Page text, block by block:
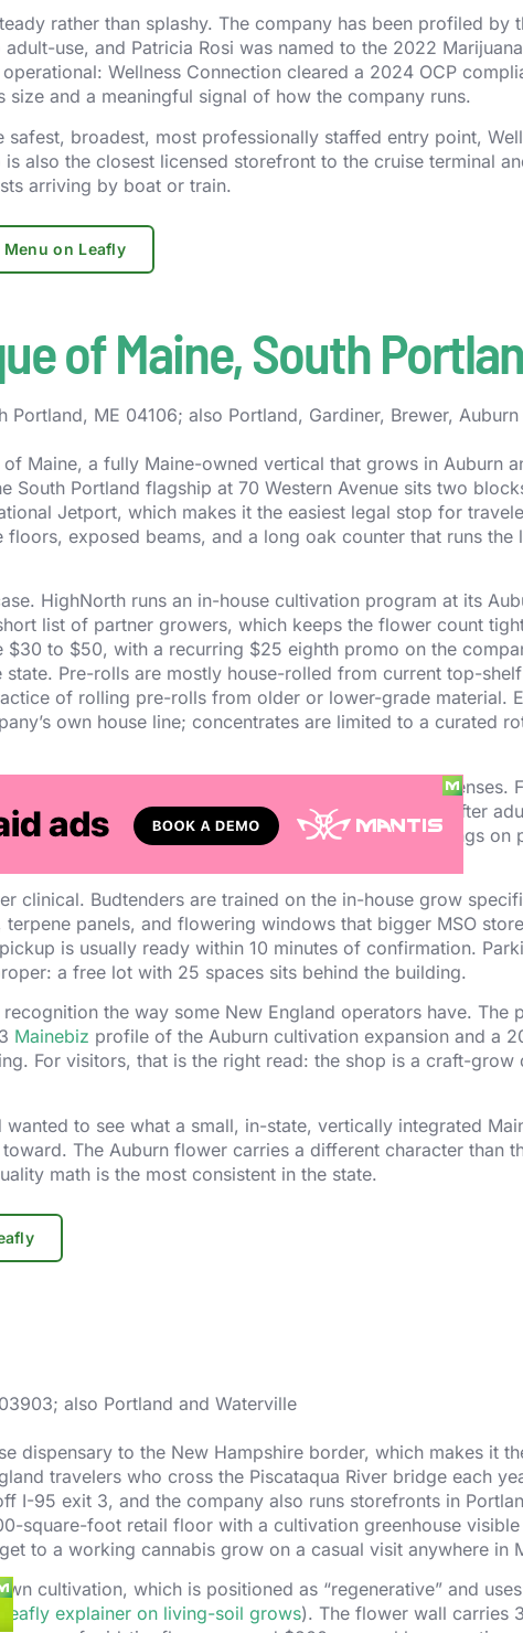
rather than splashy. The company has been profiled by
use, and Patricia Rosi was named to the 2022
Wellness Connection cleared a 2024 OCP
and a meaningful signal of how the company runs.
broadest, most professionally staffed entry point,
also the closest licensed storefront to the cruise terminal
arriving by boat or train.
Menu on Leafly
of Maine, South
Portland, ME 04106; also Portland, Gardiner, Brewer, Auburn
Maine, a fully Maine-owned vertical that grows in Auburn
South Portland flagship at 70 Western Avenue sits two
Jetport, which makes it the easiest legal stop for
exposed beams, and a long oak counter that runs
HighNorth runs an in-house cultivation program at its
list of partner growers, which keeps the flower count
to $50, with a recurring $25 eighth promo on the
state. Pre-rolls are mostly house-rolled from current top-
of rolling pre-rolls from older or lower-grade material.
own house line; concentrates are limited to a curated
under OCP adult-use cultivation and retail licenses.
cultivation site in 2017 and expanded into retail after
on local cannabis policy at theOCP public hearings on
clinical. Budtenders are trained on the in-house grow
panels, and flowering windows that bigger MSO
is usually ready within 10 minutes of confirmation.
a free lot with 25 spaces sits behind the building.
the way some New England operators have. The
Mainebiz profile of the Auburn cultivation expansion and a
For visitors, that is the right read: the shop is a craft-grow
to see what a small, in-state, vertically integrated
The Auburn flower carries a different character than
math is the most consistent in the state.
also Portland and Waterville
dispensary to the New Hampshire border, which makes it
travelers who cross the Piscataqua River bridge each
I-95 exit 3, and the company also runs storefronts in
square-foot retail floor with a cultivation greenhouse
to a working cannabis grow on a casual visit anywhere in
cultivation, which is positioned as “regenerative” and
Leafly explainer on living-soil grows). The flower wall carries